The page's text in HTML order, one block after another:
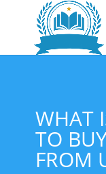
WHAT
TO
FROM